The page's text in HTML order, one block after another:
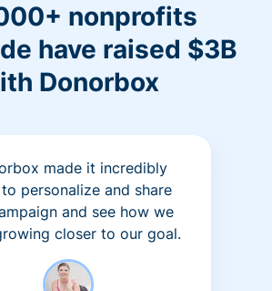
nonprofits
have raised $3B
Donorbox
made it incredibly
personalize and share
and see how we
closer to our goal.